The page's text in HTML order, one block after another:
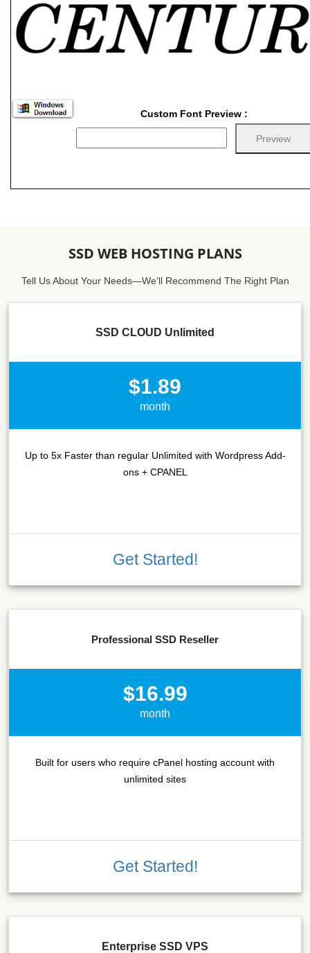
Custom Font Preview :
SSD WEB HOSTING PLANS
Tell Us About Your Needs—We'll Recommend The Right Plan
SSD CLOUD Unlimited
$1.89
month
Up to 5x Faster than regular Unlimited with Wordpress Add-
ons + CPANEL
Get Started!
Professional SSD Reseller
$16.99
month
Built for users who require cPanel hosting account with
unlimited sites
Get Started!
Enterprise SSD VPS